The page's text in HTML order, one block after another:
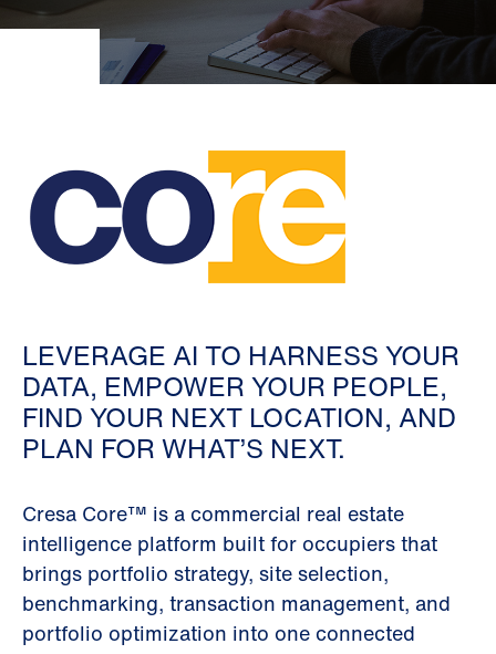
LEVERAGE AI TO HARNESS YOUR
DATA, EMPOWER YOUR PEOPLE,
FIND YOUR NEXT LOCATION, AND
PLAN FOR WHAT’S NEXT.
Cresa Core™ is a commercial real estate
intelligence platform built for occupiers that
brings portfolio strategy, site selection,
benchmarking, transaction management, and
portfolio optimization into one connected